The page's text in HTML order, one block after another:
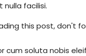
facilisi.
this post, don't
cum soluta nobis